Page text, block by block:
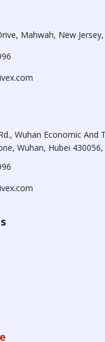
Mahwah, New Jersey,
Wuhan Economic And
Wuhan, Hubei 430056,